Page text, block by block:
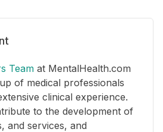
Team at MentalHealth.com
of medical professionals
clinical experience.
to the development of
and services, and